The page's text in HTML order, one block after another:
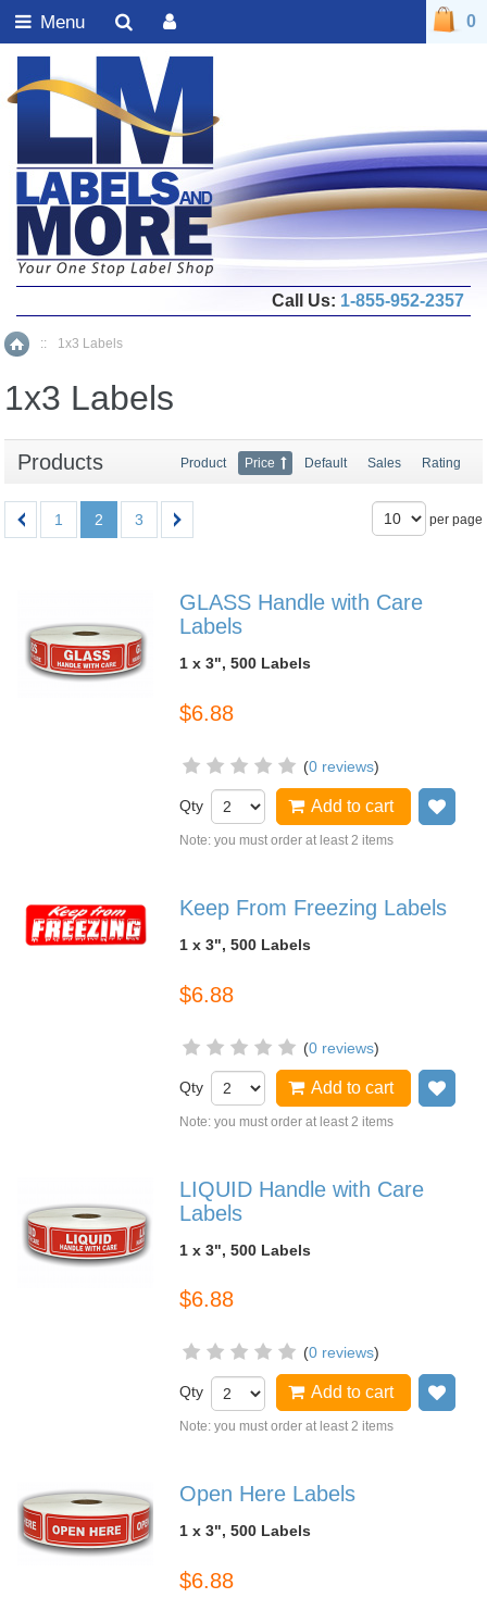
Home
:: 1x3 Labels
1x3 Labels
Products Product Price Default Sales Rating
1 2 3 per page
GLASS Handle with Care
Labels
1 x 3", 500 Labels
$6.88
(0 reviews)
Qty Add to cart
Note: you must order at least 2 items
Keep From Freezing Labels
1 x 3", 500 Labels
$6.88
(0 reviews)
Qty Add to cart
Note: you must order at least 2 items
LIQUID Handle with Care
Labels
1 x 3", 500 Labels
$6.88
(0 reviews)
Qty Add to cart
Note: you must order at least 2 items
Open Here Labels
1 x 3", 500 Labels
$6.88
0
Call Us: 1-855-952-2357
Menu